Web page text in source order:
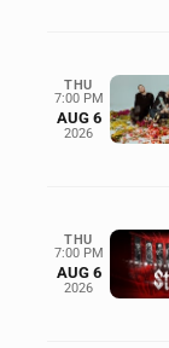
THU
7:00 PM
AUG 6
2026
THU
7:00 PM
AUG 6
2026